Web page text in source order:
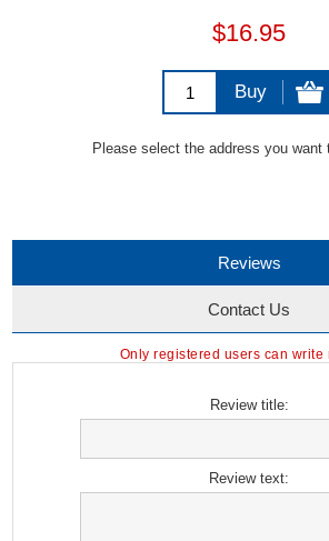
$16.95
Buy
Please select the address you want
Reviews
Contact Us
Only registered users can write
Review title:
Review text: